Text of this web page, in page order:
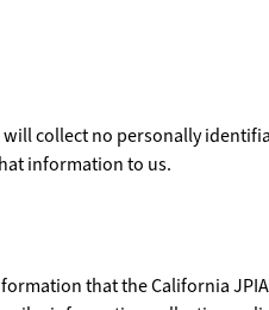
will collect no personally
information to us.
that the California